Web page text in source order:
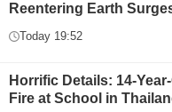
Reentering Earth
Today 19:52
Horrific Details: 14-
Fire at School in